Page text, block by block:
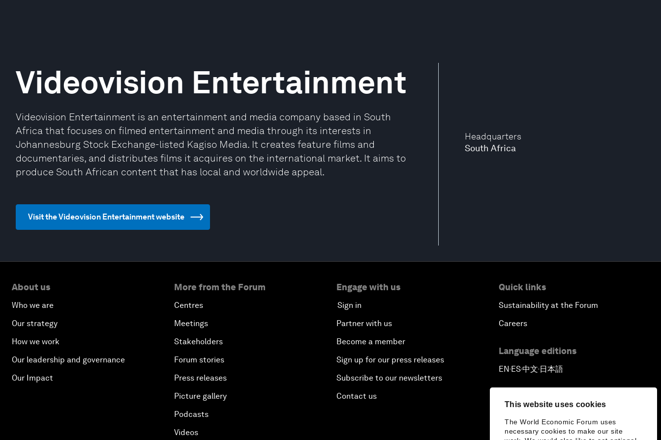
This website uses cookies
The World Economic Forum uses
necessary cookies to make our site
Headquarters
South Africa
Videovision Entertainment
Videovision Entertainment is an entertainment and media company based in South
Africa that focuses on filmed entertainment and media through its interests in
Johannesburg Stock Exchange-listed Kagiso Media. It creates feature films and
documentaries, and distributes films it acquires on the international market. It aims to
produce South African content that has local and worldwide appeal.
Visit the Videovision Entertainment website
About us
Who we are
Our strategy
How we work
Our leadership and governance
Our Impact
More from the Forum
Centres
Meetings
Stakeholders
Forum stories
Press releases
Picture gallery
Podcasts
Videos
Engage with us
Sign in
Partner with us
Become a member
Sign up for our press releases
Subscribe to our newsletters
Contact us
Quick links
Sustainability at the Forum
Careers
Language editions
EN▪ES▪中文▪ 日本語